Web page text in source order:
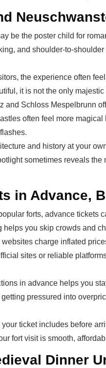
be the poster child for
and shoulder-to-
the experience often
it is not the only majestic
and Schloss Mespelbrunn
often feel more
and history at your
sometimes reveals the
in Advance,
forts, advance tickets
helps you skip crowds and
charge inflated
sites or reliable
in advance helps you
pressured into
ticket includes before
fort visit is smooth,
Dinner